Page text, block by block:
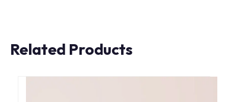
Related Products